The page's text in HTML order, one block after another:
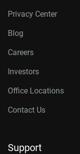
Privacy Center
Blog
Careers
Investors
Office Locations
Contact Us
Support